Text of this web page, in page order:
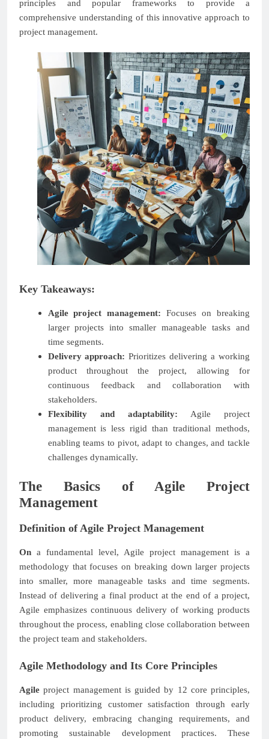
principles and popular frameworks to provide a
comprehensive understanding of this innovative approach to
project management.
Key Takeaways:
Agile project management: Focuses on breaking
larger projects into smaller manageable tasks and
time segments.
Delivery approach: Prioritizes delivering a working
product throughout the project, allowing for
continuous feedback and collaboration with
stakeholders.
Flexibility and adaptability: Agile project
management is less rigid than traditional methods,
enabling teams to pivot, adapt to changes, and tackle
challenges dynamically.
The Basics of Agile Project
Management
Definition of Agile Project Management
On a fundamental level, Agile project management is a
methodology that focuses on breaking down larger projects
into smaller, more manageable tasks and time segments.
Instead of delivering a final product at the end of a project,
Agile emphasizes continuous delivery of working products
throughout the process, enabling close collaboration between
the project team and stakeholders.
Agile Methodology and Its Core Principles
Agile project management is guided by 12 core principles,
including prioritizing customer satisfaction through early
product delivery, embracing changing requirements, and
promoting sustainable development practices. These